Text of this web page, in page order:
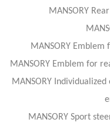
MANSORY
MANSORY
MANSORY Emblem for
MANSORY
MANSORY Sport